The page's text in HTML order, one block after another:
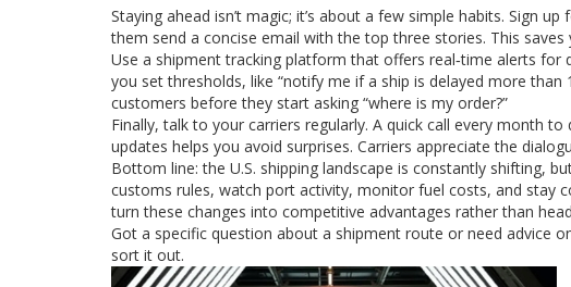
Staying ahead isn’t magic; it’s about a few simple habits. Sign
them send a concise email with the top three stories. This
Use a shipment tracking platform that offers real‑time alerts
you set thresholds, like “notify me if a ship is delayed more
customers before they start asking “where is my order?”
Finally, talk to your carriers regularly. A quick call every month
updates helps you avoid surprises. Carriers appreciate the
Bottom line: the U.S. shipping landscape is constantly shifting,
customs rules, watch port activity, monitor fuel costs, and stay
turn these changes into competitive advantages rather than
Got a specific question about a shipment route or need advice
sort it out.